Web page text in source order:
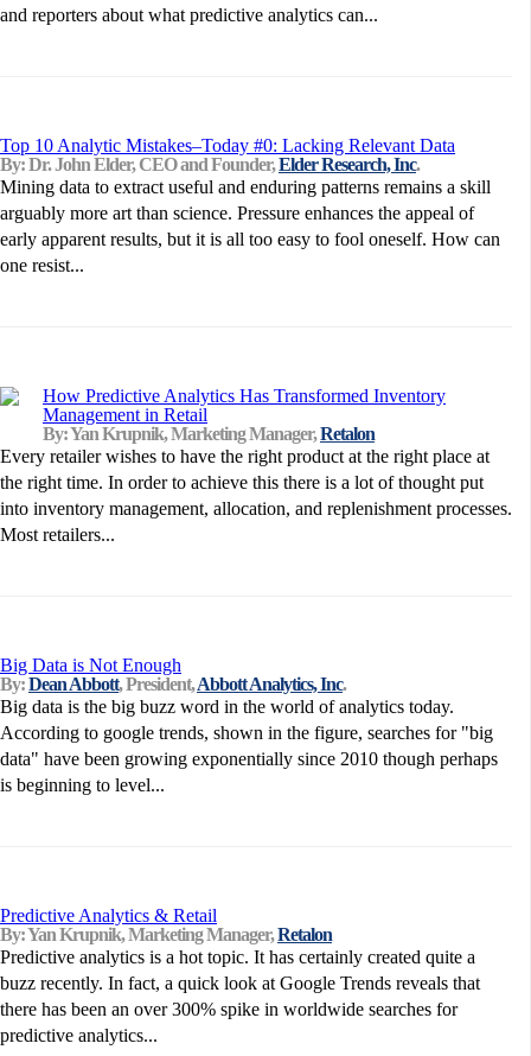
and reporters about what predictive analytics can...
Top 10 Analytic Mistakes–Today #0: Lacking Relevant Data
By: Dr. John Elder, CEO and Founder,Elder Research, Inc.
Mining data to extract useful and enduring patterns remains a skill
arguably more art than science. Pressure enhances the appeal of
early apparent results, but it is all too easy to fool oneself. How can
one resist...
How Predictive Analytics Has Transformed Inventory
Management in Retail
By: Yan Krupnik, Marketing Manager,Retalon
Every retailer wishes to have the right product at the right place at
the right time. In order to achieve this there is a lot of thought put
into inventory management, allocation, and replenishment processes.
Most retailers...
Big Data is Not Enough
By:Dean Abbott, President,Abbott Analytics, Inc.
Big data is the big buzz word in the world of analytics today.
According to google trends, shown in the figure, searches for "big
data" have been growing exponentially since 2010 though perhaps
is beginning to level...
Predictive Analytics & Retail
By: Yan Krupnik, Marketing Manager,Retalon
Predictive analytics is a hot topic. It has certainly created quite a
buzz recently. In fact, a quick look at Google Trends reveals that
there has been an over 300% spike in worldwide searches for
predictive analytics...